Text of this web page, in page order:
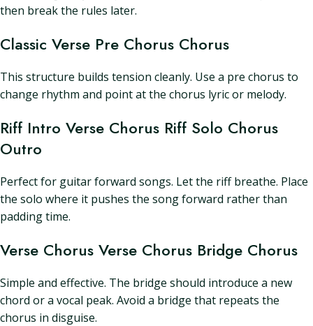
then break the rules later.
Classic Verse Pre Chorus Chorus
This structure builds tension cleanly. Use a pre chorus to
change rhythm and point at the chorus lyric or melody.
Riff Intro Verse Chorus Riff Solo Chorus
Outro
Perfect for guitar forward songs. Let the riff breathe. Place
the solo where it pushes the song forward rather than
padding time.
Verse Chorus Verse Chorus Bridge Chorus
Simple and effective. The bridge should introduce a new
chord or a vocal peak. Avoid a bridge that repeats the
chorus in disguise.